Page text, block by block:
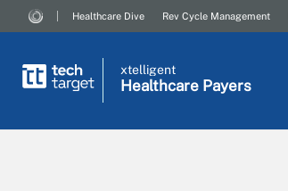
Healthcare Dive Rev Cycle Management
xtelligent
Healthcare Payers